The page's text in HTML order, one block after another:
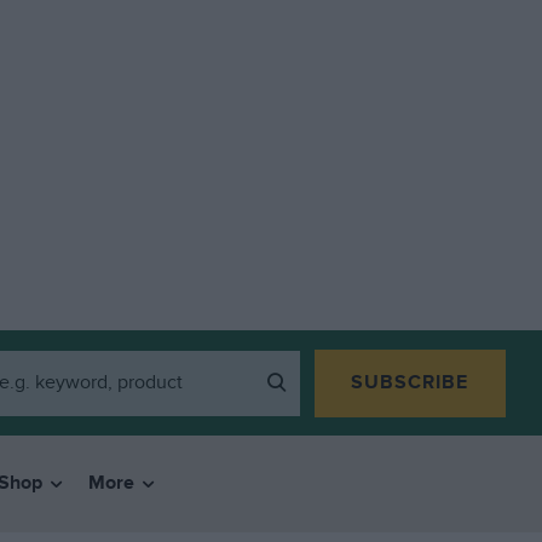
SUBSCRIBE
More